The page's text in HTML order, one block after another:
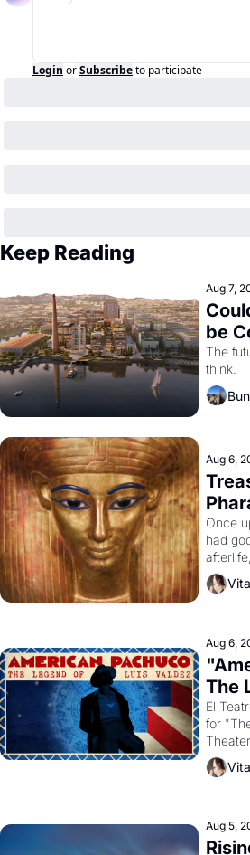
Login orSubscribeto participate
Keep Reading
Aug 7,
be
The
think.
Aug 6,
Once
had
looked
solar
Aug 6,
The
El
for
scenes
grape
Aug 5,